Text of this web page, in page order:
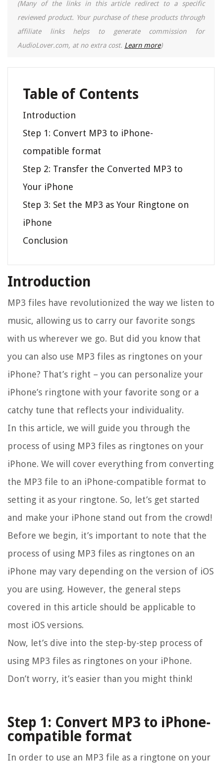
(Many of the links in this article redirect to a specific
reviewed product. Your purchase of these products through
affiliate links helps to generate commission for
AudioLover.com, at no extra cost. Learn more)
Table of Contents
Introduction
Step 1: Convert MP3 to iPhone-
compatible format
Step 2: Transfer the Converted MP3 to
Your iPhone
Step 3: Set the MP3 as Your Ringtone on
iPhone
Conclusion
Introduction
MP3 files have revolutionized the way we listen to
music, allowing us to carry our favorite songs
with us wherever we go. But did you know that
you can also use MP3 files as ringtones on your
iPhone? That’s right – you can personalize your
iPhone’s ringtone with your favorite song or a
catchy tune that reflects your individuality.
In this article, we will guide you through the
process of using MP3 files as ringtones on your
iPhone. We will cover everything from converting
the MP3 file to an iPhone-compatible format to
setting it as your ringtone. So, let’s get started
and make your iPhone stand out from the crowd!
Before we begin, it’s important to note that the
process of using MP3 files as ringtones on an
iPhone may vary depending on the version of iOS
you are using. However, the general steps
covered in this article should be applicable to
most iOS versions.
Now, let’s dive into the step-by-step process of
using MP3 files as ringtones on your iPhone.
Don’t worry, it’s easier than you might think!
Step 1: Convert MP3 to iPhone-
compatible format
In order to use an MP3 file as a ringtone on your